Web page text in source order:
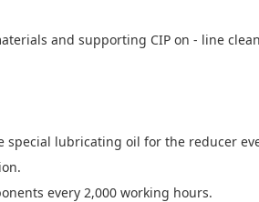
and supporting CIP on - line
lubricating oil for the reducer
every 2,000 working hours.